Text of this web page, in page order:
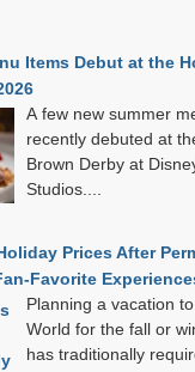
Items Debut at the
A few new summer
recently debuted at
Brown Derby at
Studios....
Prices After
Favorite
Planning a vacation
World for the fall or
has traditionally